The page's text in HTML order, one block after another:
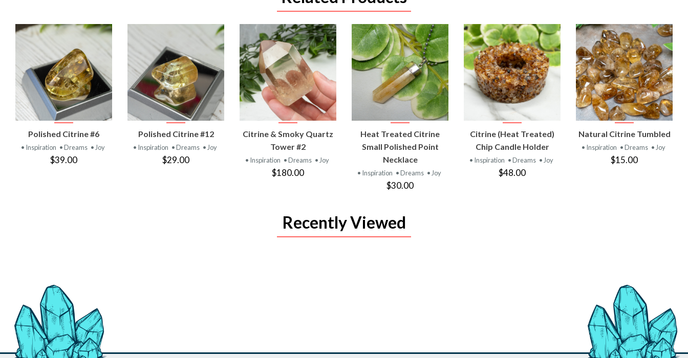
VIEW
PRODUCT
Polished Citrine #6
• Inspiration • Dreams • Joy
$39.00
VIEW
PRODUCT
Polished Citrine #12
• Inspiration • Dreams • Joy
$29.00
VIEW
PRODUCT
Citrine & Smoky Quartz
Tower #2
• Inspiration • Dreams • Joy
$180.00
VIEW
PRODUCT
Heat Treated Citrine
Small Polished Point
Necklace
• Inspiration • Dreams • Joy
$30.00
VIEW
PRODUCT
Citrine (Heat Treated)
Chip Candle Holder
• Inspiration • Dreams • Joy
$48.00
VIEW
PRODUCT
Natural Citrine Tumbled
• Inspiration • Dreams • Joy
$15.00
Recently Viewed